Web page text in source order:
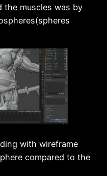
the muscles was by
with wireframe
compared to the